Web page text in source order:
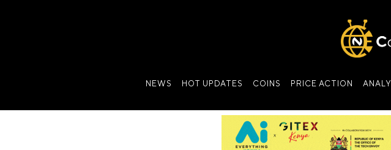
NEWS HOT UPDATES COINS PRICE ACTION